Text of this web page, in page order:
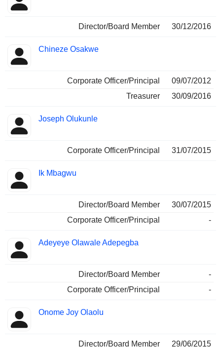
Director/Board Member 30/12/2016
Chineze Osakwe
Corporate Officer/Principal
09/07/2012
Treasurer
30/09/2016
Joseph Olukunle
Corporate Officer/Principal 31/07/2015
Ik Mbagwu
Director/Board Member
30/07/2015
Corporate Officer/Principal
-
Adeyeye Olawale Adepegba
Director/Board Member
-
Corporate Officer/Principal
-
Onome Joy Olaolu
Director/Board Member 29/06/2015